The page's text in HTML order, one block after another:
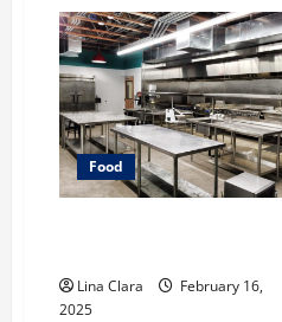
Charming
Dive
into
Drinks
with
a
Modern
Makeover:
Interesting
Cocktails
and
Classic
Food
Lina Clara
February 16,
2025